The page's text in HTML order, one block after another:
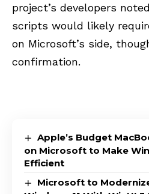
project’s developers
scripts would likely
on Microsoft’s side,
confirmation.
Apple’s Budget
on Microsoft to Make
Efficient
Microsoft to